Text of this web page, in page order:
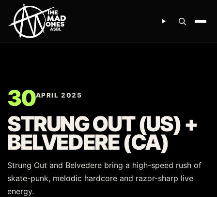
30APRIL 2025
STRUNG OUT (US) +
BELVEDERE (CA)
Strung Out and Belvedere bring a high-speed rush of
skate-punk, melodic hardcore and razor-sharp live
energy.